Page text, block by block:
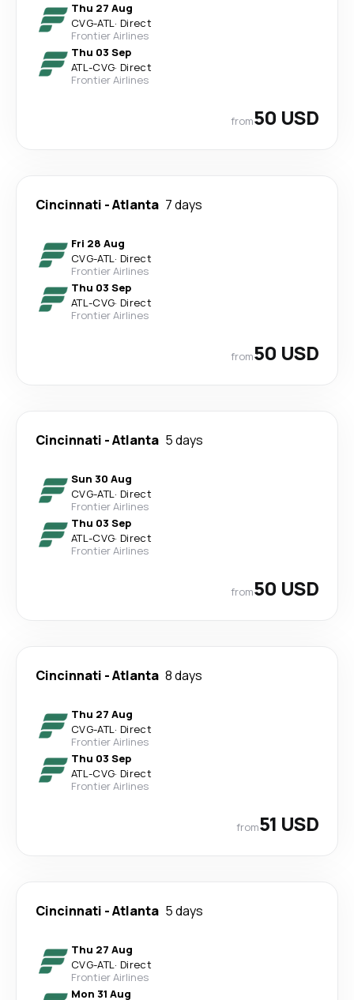
Thu 27 Aug
CVG-ATL· Direct
Frontier Airlines
Thu 03 Sep
ATL-CVG· Direct
Frontier Airlines
from50 USD
Cincinnati -Atlanta 7 days
Fri 28 Aug
CVG-ATL· Direct
Frontier Airlines
Thu 03 Sep
ATL-CVG· Direct
Frontier Airlines
from50 USD
Cincinnati -Atlanta 5 days
Sun 30 Aug
CVG-ATL· Direct
Frontier Airlines
Thu 03 Sep
ATL-CVG· Direct
Frontier Airlines
from50 USD
Cincinnati -Atlanta 8 days
Thu 27 Aug
CVG-ATL· Direct
Frontier Airlines
Thu 03 Sep
ATL-CVG· Direct
Frontier Airlines
from51 USD
Cincinnati -Atlanta 5 days
Thu 27 Aug
CVG-ATL· Direct
Frontier Airlines
Mon 31 Aug